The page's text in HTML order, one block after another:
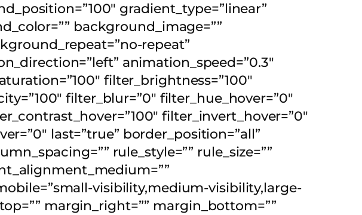
gradient_type=”linear”
background_image=””
repeat”
animation_speed=”0.3″
filter_brightness=”100″
filter_blur=”0″ filter_hue_hover=”0″
filter_invert_hover=”0″
last=”true” border_position=”all”
rule_style=”” rule_size=””
visibility,medium-visibility,large-
margin_right=”” margin_bottom=””